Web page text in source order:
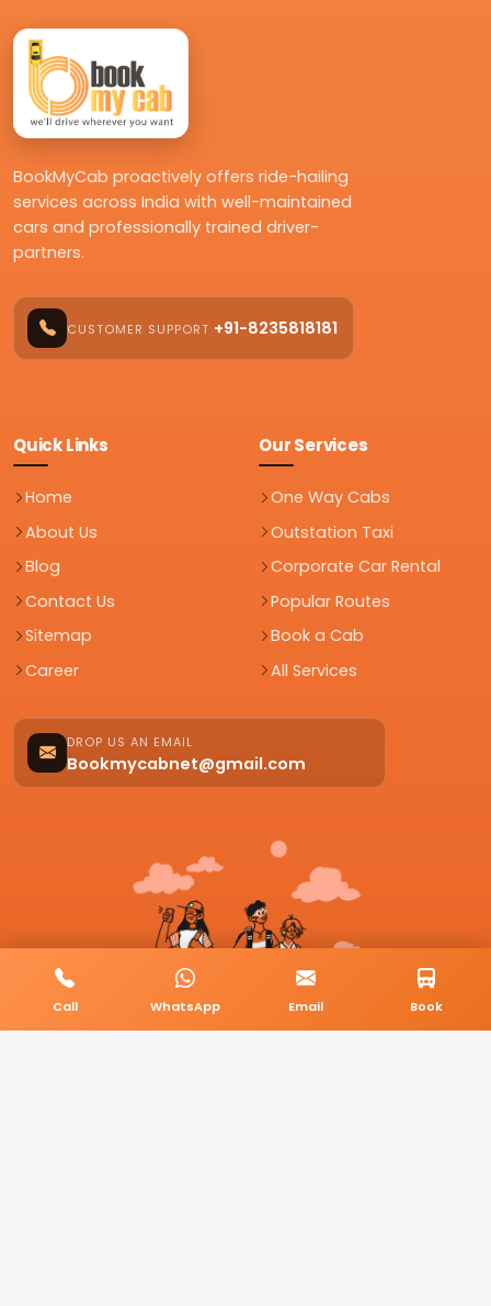
BookMyCab proactively offers ride-hailing
services across India with well-maintained
cars and professionally trained driver-
partners.
CUSTOMER SUPPORT +91-8235818181
Quick Links
Home
About Us
Blog
Contact Us
Sitemap
Career
Our Services
One Way Cabs
Outstation Taxi
Corporate Car Rental
Popular Routes
Book a Cab
All Services
DROP US AN EMAIL
Bookmycabnet@gmail.com
Call WhatsApp Email Book